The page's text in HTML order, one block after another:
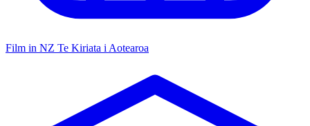
Film in NZ Te Kiriata i Aotearoa